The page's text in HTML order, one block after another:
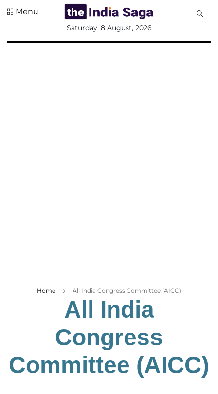
Entertainment
Menu
Saturday, 8 August, 2026
Home All India Congress Committee (AICC)
All India
Congress
Committee (AICC)